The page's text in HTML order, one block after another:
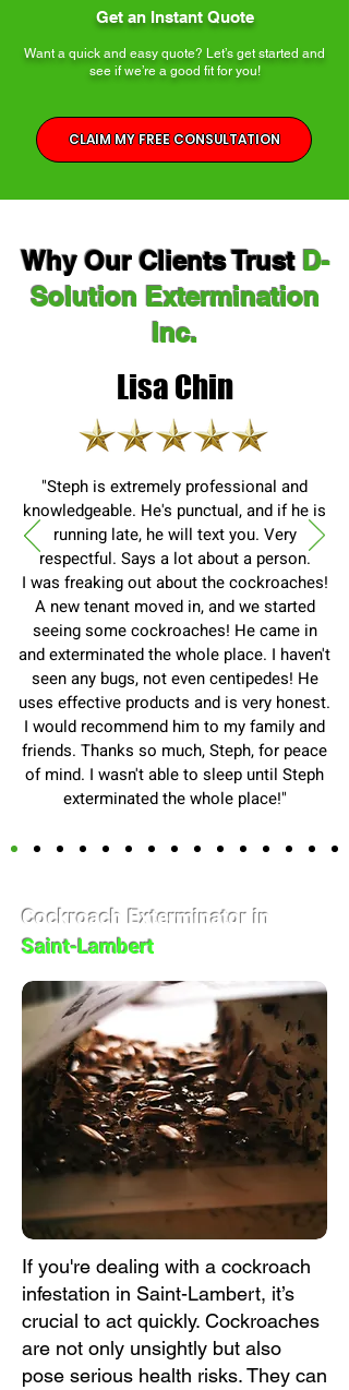
Get an Instant Quote
Want a quick and easy quote? Let’s get started and
see if we’re a good fit for you!
CLAIM MY FREE CONSULTATION
Why Our Clients Trust D-
Solution Extermination
Inc.
Lisa Chin
"Steph is extremely professional and
knowledgeable. He's punctual, and if he is
running late, he will text you. Very
respectful. Says a lot about a person.
I was freaking out about the cockroaches!
A new tenant moved in, and we started
seeing some cockroaches! He came in
and exterminated the whole place. I haven't
seen any bugs, not even centipedes! He
uses effective products and is very honest.
I would recommend him to my family and
friends. Thanks so much, Steph, for peace
of mind. I wasn't able to sleep until Steph
exterminated the whole place!"
Cockroach Exterminator in
Saint-Lambert
If you're dealing with a cockroach
infestation in Saint-Lambert, it’s
crucial to act quickly. Cockroaches
are not only unsightly but also
pose serious health risks. They can